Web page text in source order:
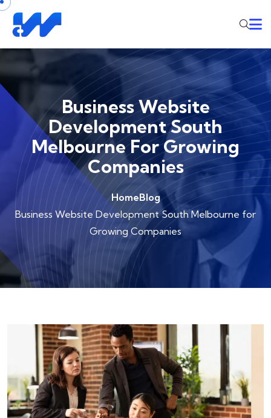
Business Website
Development South
Melbourne For Growing
Companies
HomeBlog
Business Website Development South Melbourne for
Growing Companies